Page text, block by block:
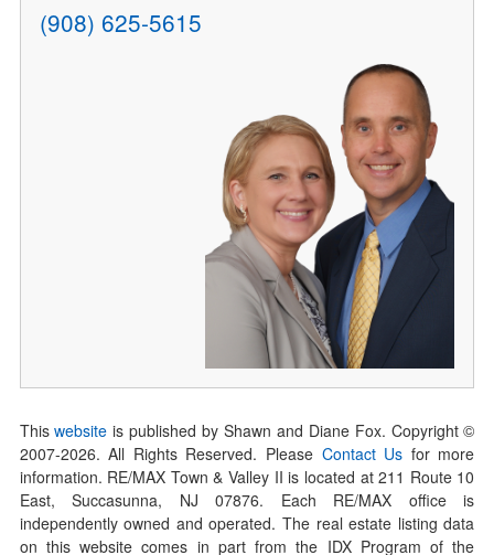
(908) 625-5615
Thiswebsite is published by Shawn and Diane Fox. Copyright ©
2007-2026. All Rights Reserved. Please Contact Us for more
information. RE/MAX Town & Valley II is located at 211 Route 10
East, Succasunna, NJ 07876. Each RE/MAX office is
independently owned and operated. The real estate listing data
on this website comes in part from the IDX Program of the